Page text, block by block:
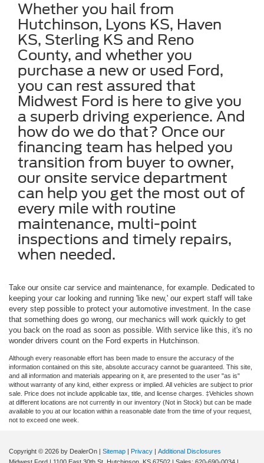
Whether you hail from
Hutchinson, Lyons KS, Haven
KS, Sterling KS and Reno
County, and whether you
purchase a new or used Ford,
you can rest assured that
Midwest Ford is here to give you
a superb driving experience. And
how do we do that? Once our
financing team has helped you
transition from buyer to owner,
our onsite service department
can help you get the most out of
every mile with routine
maintenance, multi-point
inspections and timely repairs,
when needed.
Take our onsite car service and maintenance, for example. Dedicated to
keeping your car looking and running 'like new,' our expert staff will take
every step possible to protect your automotive investment. In the case
that something does go wrong, our mechanics will work quickly to get
you back on the road as soon as possible. With service like this, it's no
wonder drivers count on the Ford experts in Hutchinson.
Although every reasonable effort has been made to ensure the accuracy of the
information contained on this site, absolute accuracy cannot be guaranteed. This site,
and all information and materials appearing on it, are presented to the user "as is"
without warranty of any kind, either express or implied. All vehicles are subject to prior
sale. Price does not include applicable tax, title, and license charges. ‡Vehicles shown
at different locations are not currently in our inventory (Not in Stock) but can be made
available to you at our location within a reasonable date from the time of your request,
not to exceed one week.
Copyright © 2026 by DealerOn Sitemap Privacy
Additional Disclosures